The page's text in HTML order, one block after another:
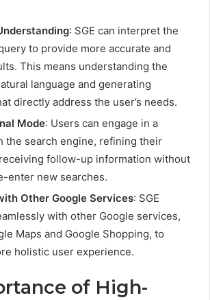
: SGE can interpret the
to provide more accurate and
This means understanding the
language and generating
directly address the user’s needs.
Mode: Users can engage in a
the search engine, refining their
follow-up information without
enter new searches.
Other Google Services: SGE
with other Google services,
Maps and Google Shopping, to
holistic user experience.
of High-